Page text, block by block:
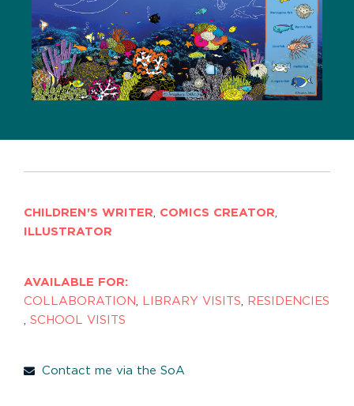
CHILDREN'S WRITER COMICS CREATOR
ILLUSTRATOR
AVAILABLE FOR:
COLLABORATION
LIBRARY VISITS
RESIDENCIES
SCHOOL VISITS
Contact me via the SoA